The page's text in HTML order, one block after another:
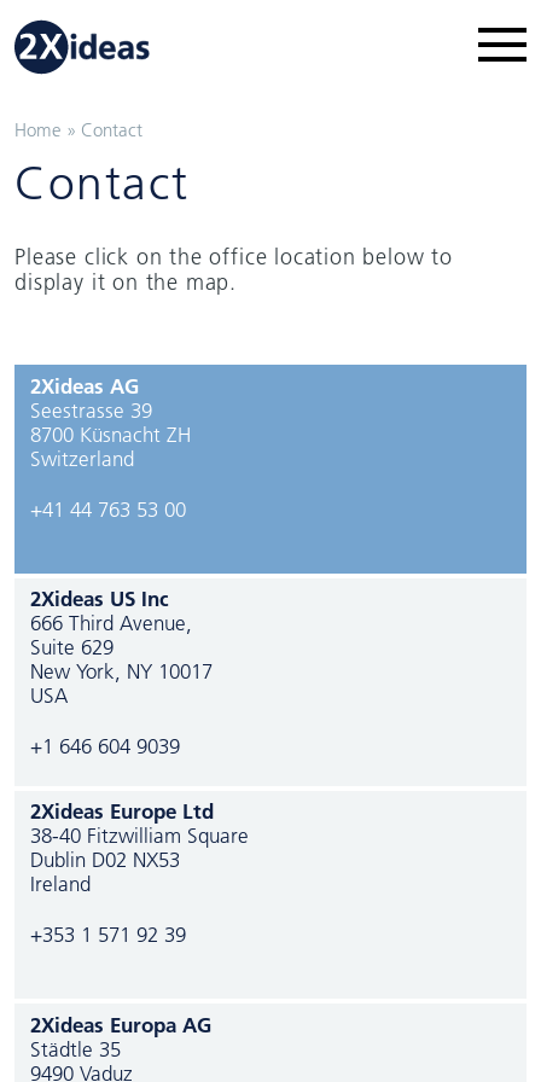
Home » Contact
Contact
Please click on the office location below to
display it on the map.
2Xideas AG
Seestrasse 39
8700 Küsnacht ZH
Switzerland
+41 44 763 53 00
2Xideas US Inc
666 Third Avenue,
Suite 629
New York, NY 10017
USA
+1 646 604 9039
2Xideas Europe Ltd
38-40 Fitzwilliam Square
Dublin D02 NX53
Ireland
+353 1 571 92 39
2Xideas Europa AG
Städtle 35
9490 Vaduz